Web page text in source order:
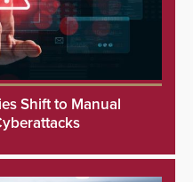
Shift to Manual